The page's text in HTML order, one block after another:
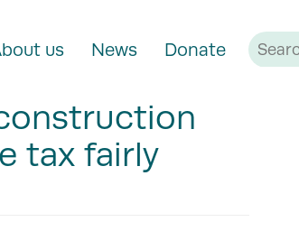
us News Donate
tax fairly